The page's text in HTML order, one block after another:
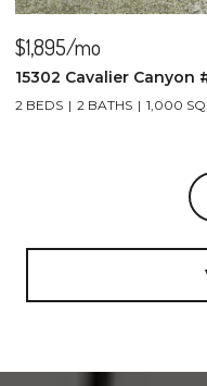
$1,895/mo
15302 Cavalier Canyon
2 BEDS 2 BATHS 1,000